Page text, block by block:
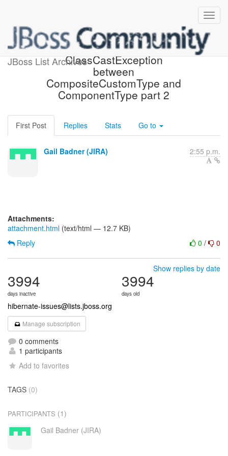
JBoss List Archives
[JIRA] (HHH-10069)
ClassCastException
between
CompositeCustomType and
ComponentType part 2
First Post Replies Stats Go to
Gail Badner (JIRA) 2:55 p.m.
Attachments:
attachment.html (text/html — 12.7 KB)
0 / 0
Reply
Show replies by date
3994
days inactive
3994
days old
hibernate-issues@lists.jboss.org
Manage subscription
0 comments
1 participants
Add to favorites
TAGS (0)
PARTICIPANTS (1)
Gail Badner (JIRA)